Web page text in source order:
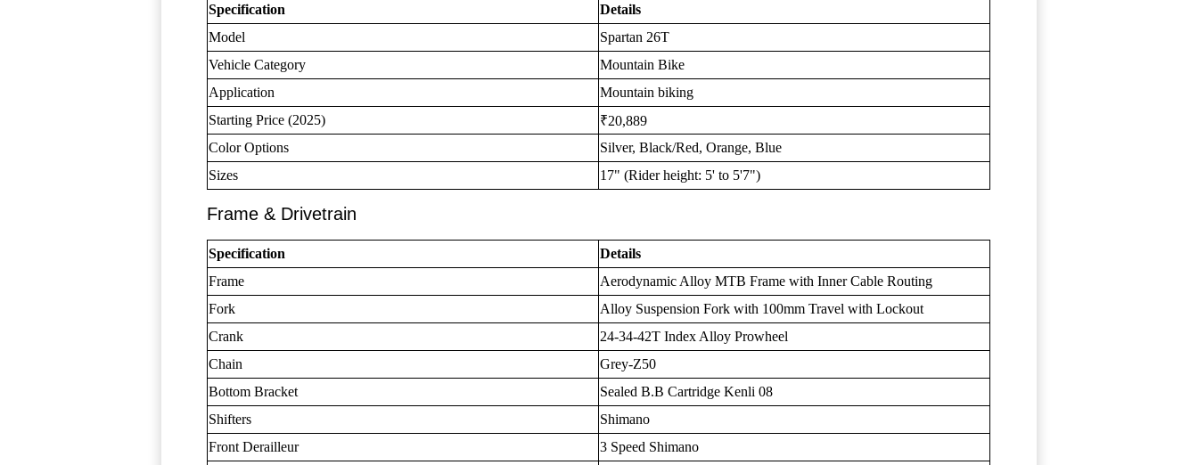
Specification
Details
Model
Spartan 26T
Vehicle Category
Mountain Bike
Application
Mountain biking
Starting Price (2025)
₹20,889
Color Options
Silver, Black/Red, Orange, Blue
Sizes
17" (Rider height: 5' to 5'7")
Frame & Drivetrain
Specification
Details
Frame
Aerodynamic Alloy MTB Frame with Inner Cable Routing
Fork
Alloy Suspension Fork with 100mm Travel with Lockout
Crank
24-34-42T Index Alloy Prowheel
Chain
Grey-Z50
Bottom Bracket
Sealed B.B Cartridge Kenli 08
Shifters
Shimano
Front Derailleur
3 Speed Shimano